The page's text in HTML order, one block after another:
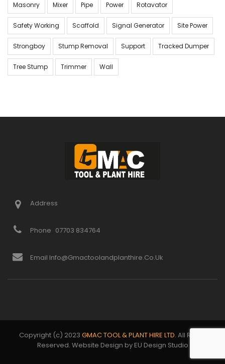
Masonry Mixer Pipe Power Rotavator
Safety Working Scaffold Signal Generator Site Power
Strongboy Stump Removal Support Tracked Dumper
Tree Stump Trimmer Wall
Address
Phone 07703 834764
Email Info@gmactoolandplanthire.co.uk
Copyright (c) 2023 GMAC TOOL & PLANT HIRE LTD. All Rights
Reserved. Website Design by EU Design Studio